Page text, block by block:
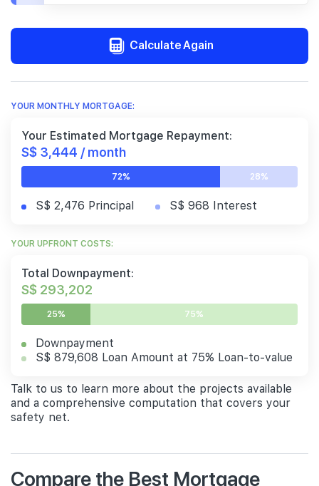
Calculate Again
YOUR MONTHLY MORTGAGE:
Your Estimated Mortgage Repayment:
S$ 3,444 / month
72% 28%
S$ 2,476 Principal S$ 968 Interest
YOUR UPFRONT COSTS:
Total Downpayment:
S$ 293,202
25% 75%
Downpayment
S$ 879,608 Loan Amount at 75% Loan-to-value
Talk to us to learn more about the projects available
and a comprehensive computation that covers your
safety net.
Compare the Best Mortgage